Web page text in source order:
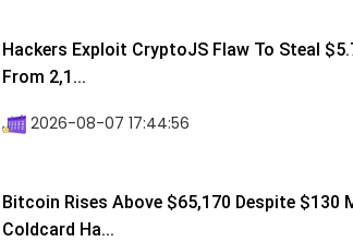
Hackers Exploit CryptoJS Flaw To Steal
From 2,1...
2026-08-07 17:44:56
Bitcoin Rises Above $65,170 Despite $130
Coldcard Ha...